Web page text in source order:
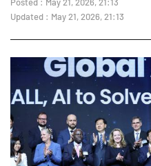
Updated : May 21, 2026, 21:13